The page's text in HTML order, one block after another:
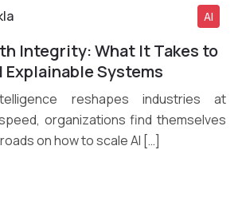
Read More
AI
Integrity: What It Takes to
Explainable Systems
reshapes industries at
organizations find themselves
on how to scale AI […]